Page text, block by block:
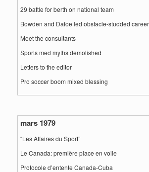
29 battle for berth on national team
Bowden and Dafoe led obstacle-studded career
Meet the consultants
Sports med myths demolished
Letters to the editor
Pro soccer boom mixed blessing
mars 1979
“Les Affaires du Sport”
Le Canada: première place en voile
Protocole d’entente Canada-Cuba